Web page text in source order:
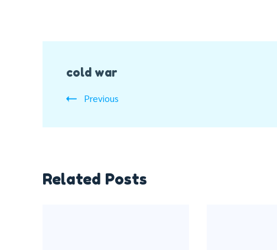
Navigation
cold war
Previous
Related Posts